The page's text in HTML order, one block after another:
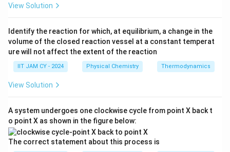
View Solution
Identify the reaction for which, at equilibrium, a change in the
volume of the closed reaction vessel at a constant temperat
ure will not affect the extent of the reaction
IIT JAM CY - 2024 Physical Chemistry Thermodynamics
View Solution
A system undergoes one clockwise cycle from point X back t
o point X as shown in the figure below:
The correct statement about this process is